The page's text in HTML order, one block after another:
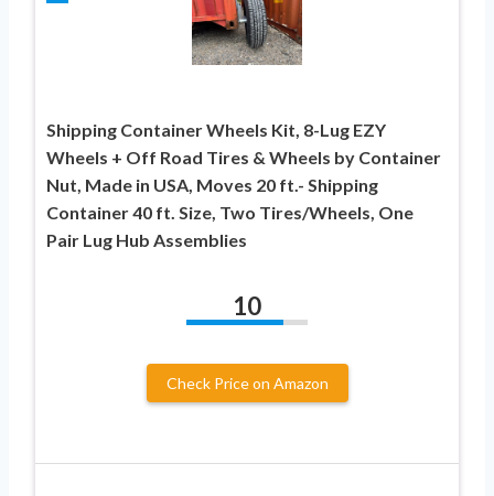
Shipping Container Wheels Kit, 8-Lug EZY
Wheels + Off Road Tires & Wheels by Container
Nut, Made in USA, Moves 20 ft.- Shipping
Container 40 ft. Size, Two Tires/Wheels, One
Pair Lug Hub Assemblies
10
Check Price on Amazon